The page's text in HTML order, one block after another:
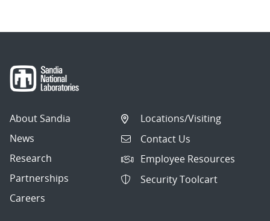
About Sandia
News
Research
Partnerships
Careers
Locations/Visiting
Contact Us
Employee Resources
Security Toolcart